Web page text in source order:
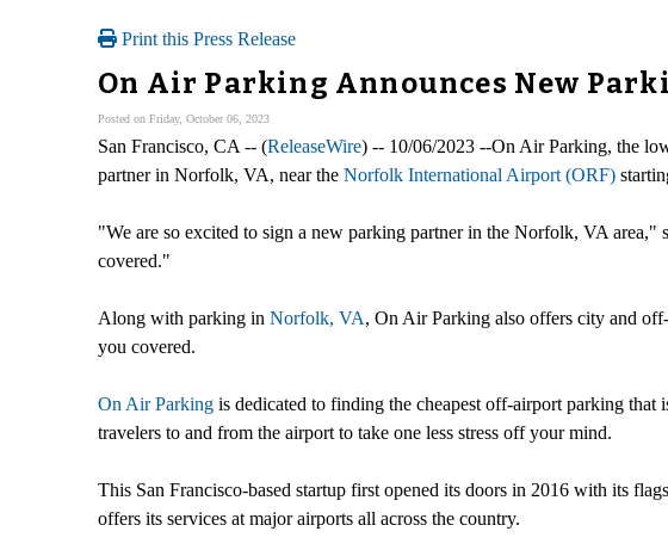
Print this Press Release
On Air Parking Announces New
Posted on Friday, October 06, 2023
San Francisco, CA -- (ReleaseWire) -- 10/06/2023 --On Air Parking, the
partner in Norfolk, VA, near the Norfolk International Airport (ORF)
"We are so excited to sign a new parking partner in the Norfolk, VA
covered."
Along with parking in Norfolk, VA, On Air Parking also offers city and
you covered.
On Air Parking is dedicated to finding the cheapest off-airport parking
travelers to and from the airport to take one less stress off your mind.
This San Francisco-based startup first opened its doors in 2016 with its
offers its services at major airports all across the country.